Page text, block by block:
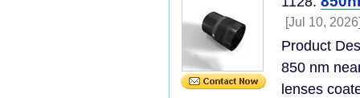
[Jul 10,
Product
850 nm
lenses